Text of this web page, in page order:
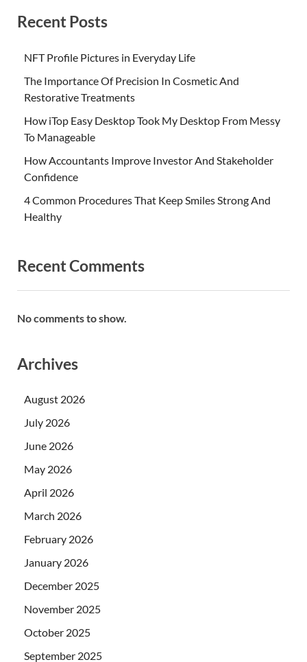
Recent Posts
NFT Profile Pictures in Everyday Life
The Importance Of Precision In Cosmetic And
Restorative Treatments
How iTop Easy Desktop Took My Desktop From Messy
To Manageable
How Accountants Improve Investor And Stakeholder
Confidence
4 Common Procedures That Keep Smiles Strong And
Healthy
Recent Comments
No comments to show.
Archives
August 2026
July 2026
June 2026
May 2026
April 2026
March 2026
February 2026
January 2026
December 2025
November 2025
October 2025
September 2025